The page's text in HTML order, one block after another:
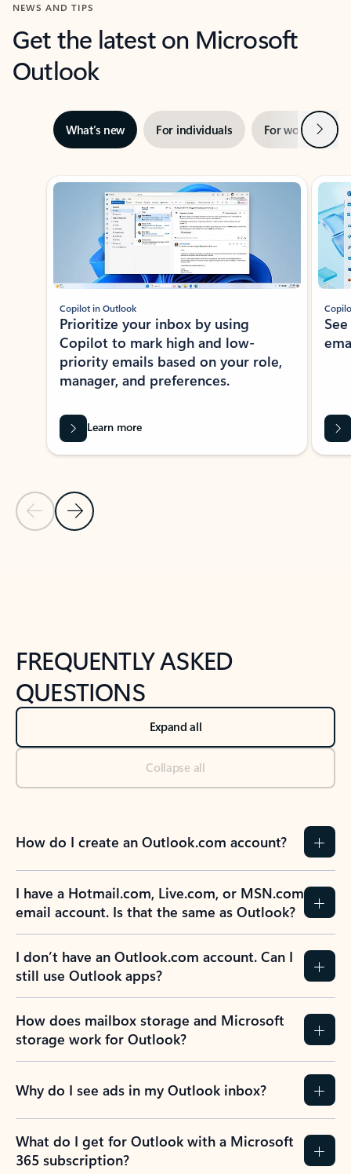
NEWS AND TIPS
Get the latest on Microsoft
Outlook
What’s new For individuals For work Next
Showing slide 1 of 3
Previous Slide
Next Slide
Copilot in Outlook
Prioritize your inbox by using
Copilot to mark high and low-
priority emails based on your role,
manager, and preferences.
Learn more
FREQUENTLY ASKED
QUESTIONS
Expand all
Collapse all
How do I create an Outlook.com account?
I have a Hotmail.com, Live.com, or MSN.com
email account. Is that the same as Outlook?
I don’t have an Outlook.com account. Can I
still use Outlook apps?
How does mailbox storage and Microsoft
storage work for Outlook?
Why do I see ads in my Outlook inbox?
What do I get for Outlook with a Microsoft
365 subscription?